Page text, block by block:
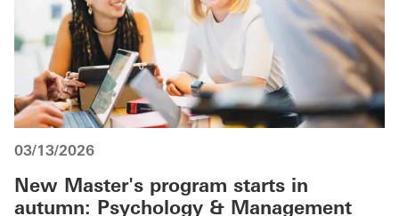
03/13/2026
New Master's program starts in
autumn: Psychology & Management